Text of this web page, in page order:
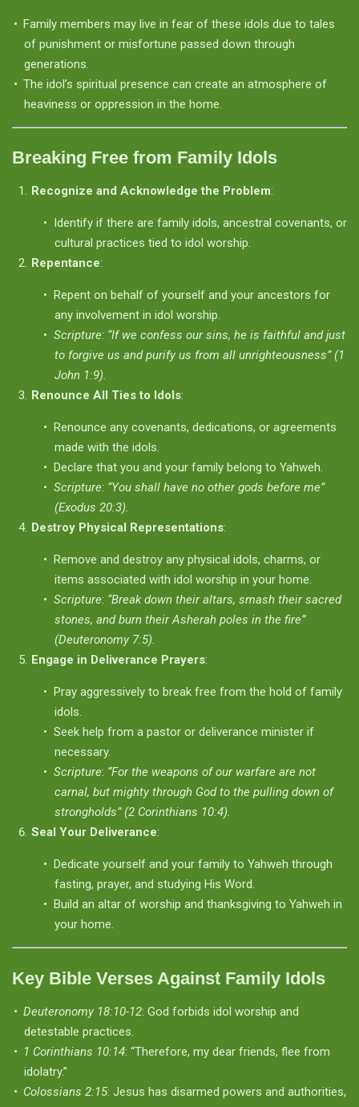
Family members may live in fear of these idols due to tales
of punishment or misfortune passed down through
generations.
The idol’s spiritual presence can create an atmosphere of
heaviness or oppression in the home.
Breaking Free from Family Idols
Recognize and Acknowledge the Problem:
Identify if there are family idols, ancestral covenants, or
cultural practices tied to idol worship.
Repentance:
Repent on behalf of yourself and your ancestors for
any involvement in idol worship.
Scripture: “If we confess our sins, he is faithful and just
to forgive us and purify us from all unrighteousness” (1
John 1:9).
Renounce All Ties to Idols:
Renounce any covenants, dedications, or agreements
made with the idols.
Declare that you and your family belong to Yahweh.
Scripture: “You shall have no other gods before me”
(Exodus 20:3).
Destroy Physical Representations:
Remove and destroy any physical idols, charms, or
items associated with idol worship in your home.
Scripture: “Break down their altars, smash their sacred
stones, and burn their Asherah poles in the fire”
(Deuteronomy 7:5).
Engage in Deliverance Prayers:
Pray aggressively to break free from the hold of family
idols.
Seek help from a pastor or deliverance minister if
necessary.
Scripture: “For the weapons of our warfare are not
carnal, but mighty through God to the pulling down of
strongholds” (2 Corinthians 10:4).
Seal Your Deliverance:
Dedicate yourself and your family to Yahweh through
fasting, prayer, and studying His Word.
Build an altar of worship and thanksgiving to Yahweh in
your home.
Key Bible Verses Against Family Idols
Deuteronomy 18:10-12: God forbids idol worship and
detestable practices.
1 Corinthians 10:14: “Therefore, my dear friends, flee from
idolatry.”
Colossians 2:15: Jesus has disarmed powers and authorities,